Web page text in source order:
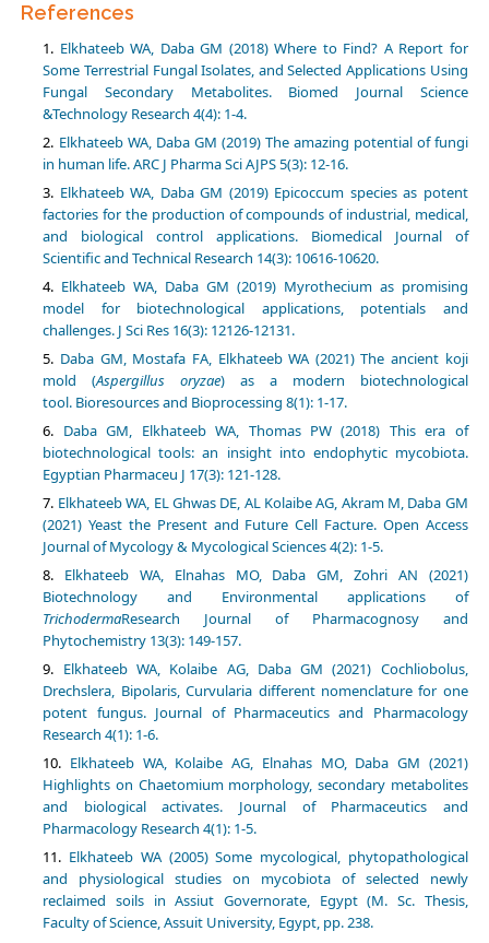
References
Elkhateeb WA, Daba GM (2018) Where to Find? A Report for
Some Terrestrial Fungal Isolates, and Selected Applications Using
Fungal Secondary Metabolites. Biomed Journal Science
&Technology Research 4(4): 1-4.
Elkhateeb WA, Daba GM (2019) The amazing potential of fungi
Elkhateeb WA, Daba GM (2019) Epicoccum species as potent
factories for the production of compounds of industrial, medical,
and biological control applications. Biomedical Journal of
Elkhateeb WA, Daba GM (2019) Myrothecium as promising
model for biotechnological applications, potentials and
challenges. J Sci Res 16(3): 12126-12131.
Daba GM, Mostafa FA, Elkhateeb WA (2021) The ancient koji
mold (Aspergillus oryzae) as a modern biotechnological
Daba GM, Elkhateeb WA, Thomas PW (2018) This era of
biotechnological tools: an insight into endophytic mycobiota.
Egyptian Pharmaceu J 17(3): 121-128.
Elkhateeb WA, EL Ghwas DE, AL Kolaibe AG, Akram M, Daba GM
(2021) Yeast the Present and Future Cell Facture. Open Access
Journal of Mycology & Mycological Sciences 4(2): 1-5.
Elkhateeb WA, Elnahas MO, Daba GM, Zohri AN (2021)
Biotechnology and Environmental applications of
TrichodermaResearch Journal of Pharmacognosy and
Elkhateeb WA, Kolaibe AG, Daba GM (2021) Cochliobolus,
Drechslera, Bipolaris, Curvularia different nomenclature for one
potent fungus. Journal of Pharmaceutics and Pharmacology
Elkhateeb WA, Kolaibe AG, Elnahas MO, Daba GM (2021)
Highlights on Chaetomium morphology, secondary metabolites
and biological activates. Journal of Pharmaceutics and
Elkhateeb WA (2005) Some mycological, phytopathological
and physiological studies on mycobiota of selected newly
reclaimed soils in Assiut Governorate, Egypt (M. Sc. Thesis,
Faculty of Science, Assuit University, Egypt, pp. 238.